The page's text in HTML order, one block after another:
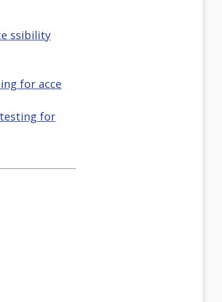
ssibility
for acce
testing for